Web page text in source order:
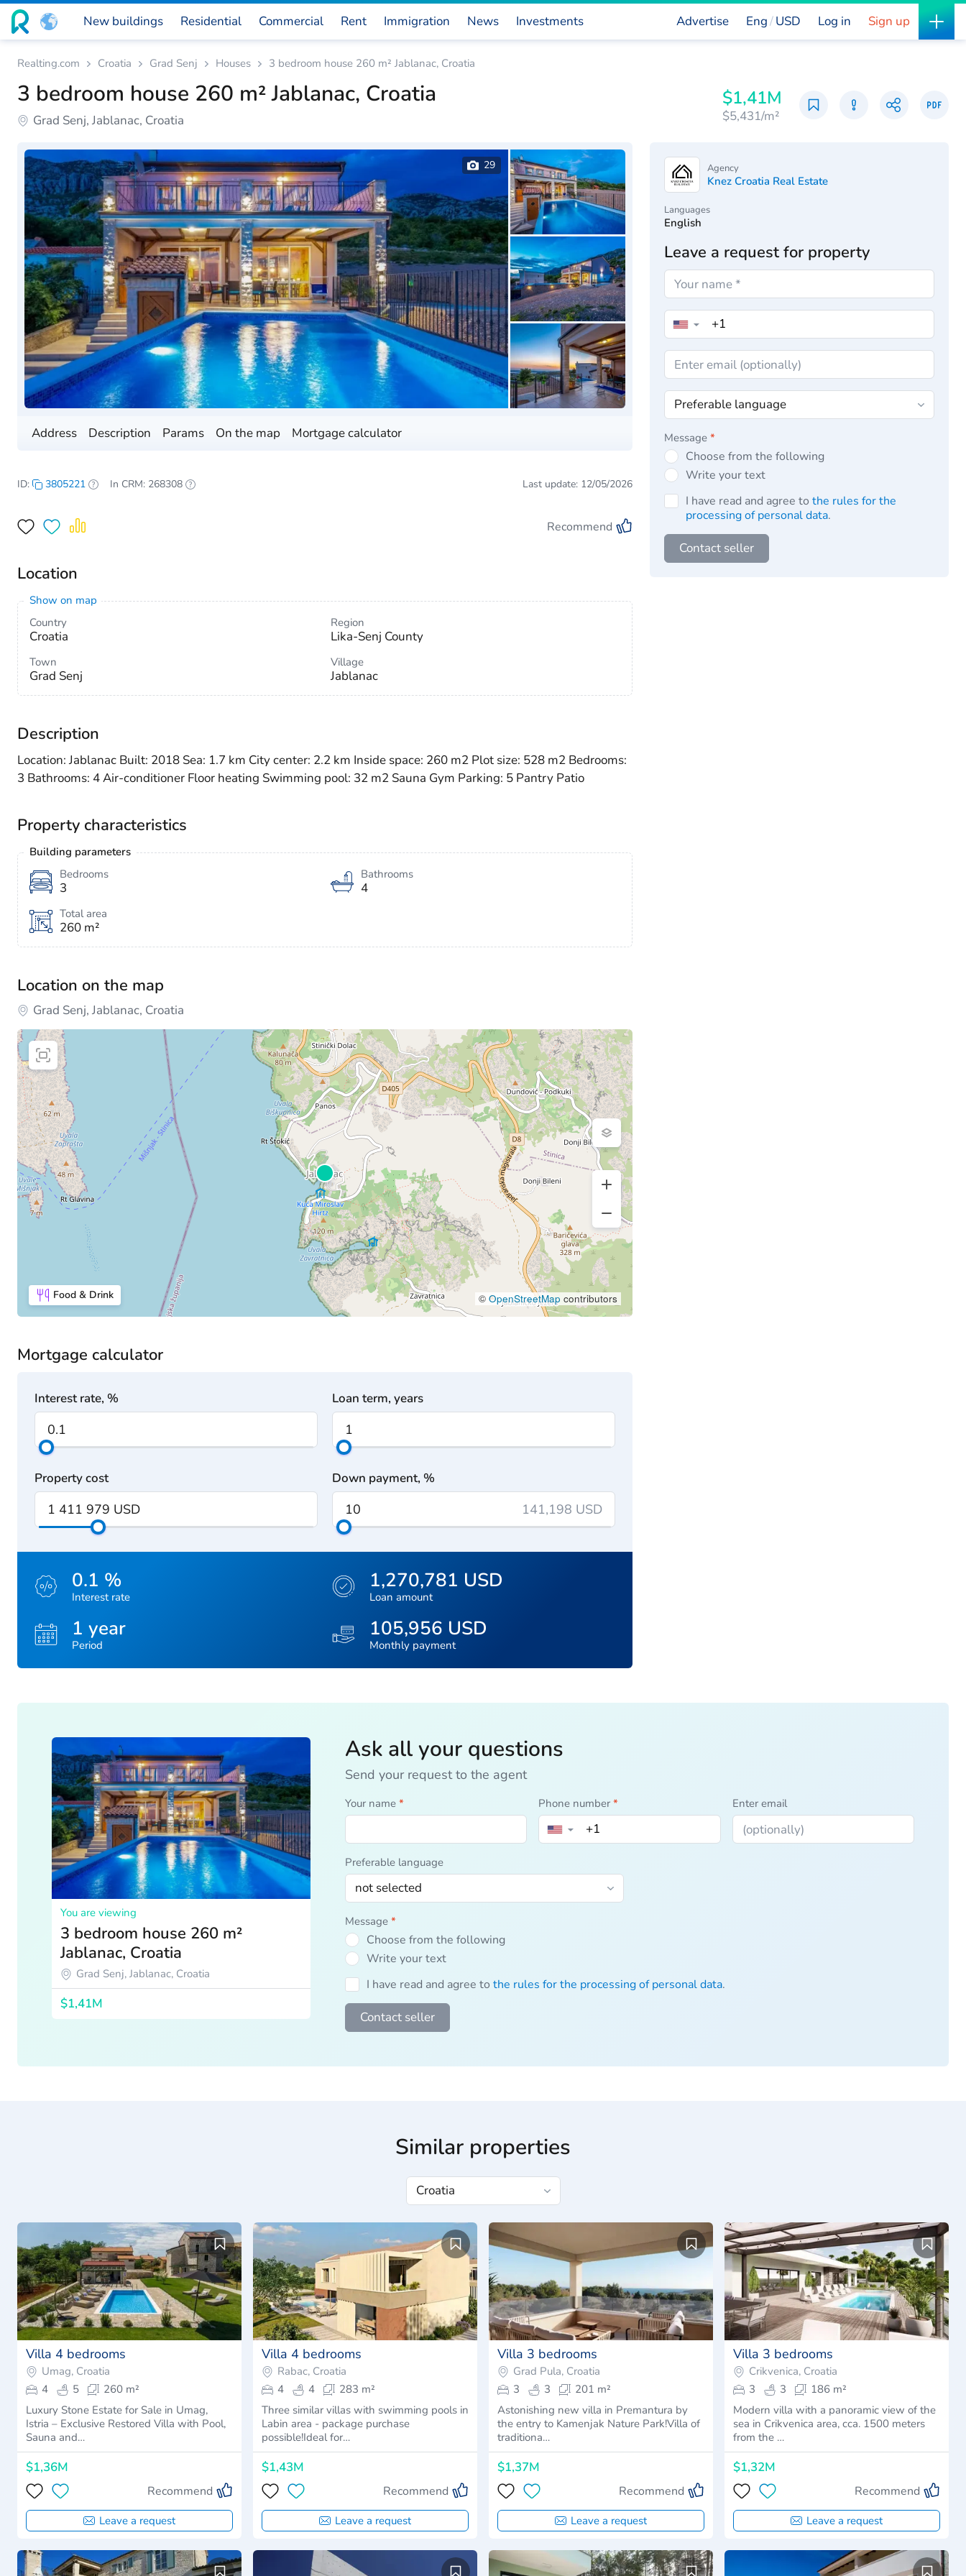
Advertise
New buildings Residential Commercial Rent Immigration News Investments Eng USD Log in Sign up
Realting.com Croatia Grad Senj Houses 3 bedroom house 260 m² Jablanac, Croatia
3 bedroom house 260 m² Jablanac, Croatia
Grad Senj, Jablanac, Croatia
$1,41M
$5,431/m²
Address Description Params On the map Mortgage calculator
29
ID: 3805221 In CRM: 268308 Last update: 12/05/2026
Recommend
Location
Show on map
Country
Croatia
Region
Lika-Senj County
Town
Grad Senj
Village
Jablanac
Description
Location: Jablanac Built: 2018 Sea: 1.7 km City center: 2.2 km Inside space: 260 m2 Plot size: 528 m2 Bedrooms:
3 Bathrooms: 4 Air-conditioner Floor heating Swimming pool: 32 m2 Sauna Gym Parking: 5 Pantry Patio
Property characteristics
Building parameters
Bedrooms
3
Bathrooms
4
Total area
260 m²
Location on the map
Grad Senj, Jablanac, Croatia
Food & Drink © OpenStreetMap contributors
Mortgage calculator
Interest rate, % Loan term, years
Property cost Down payment, %
141,198 USD
0.1 %
Interest rate
1,270,781 USD
Loan amount
1 year
Period
105,956 USD
Monthly payment
Agency
Knez Croatia Real Estate
Languages
English
Leave a request for property
▼
Message *
Choose from the following
Write your text
I have read and agree to the rules for the
processing of personal data.
Contact seller
You are viewing
3 bedroom house 260 m²
Jablanac, Croatia
Grad Senj, Jablanac, Croatia
$1,41M
Ask all your questions
Send your request to the agent
Your name * Phone number*
▼
Enter email
Preferable language
Message *
Choose from the following
Write your text
I have read and agree to the rules for the processing of personal data.
Contact seller
Similar properties
Villa 4 bedrooms
Umag, Croatia
4
5
260 m²
Luxury Stone Estate for Sale in Umag,
Istria – Exclusive Restored Villa with Pool,
Sauna and…
$1,36M
Recommend
Leave a request
Villa 4 bedrooms
Rabac, Croatia
4
4
283 m²
Three similar villas with swimming pools in
Labin area - package purchase
possible!Ideal for…
$1,43M
Recommend
Leave a request
Villa 3 bedrooms
Grad Pula, Croatia
3
3
201 m²
Astonishing new villa in Premantura by
the entry to Kamenjak Nature Park!Villa of
traditiona…
$1,37M
Recommend
Leave a request
Villa 3 bedrooms
Crikvenica, Croatia
3
3
186 m²
Modern villa with a panoramic view of the
sea in Crikvenica area, cca. 1500 meters
from the …
$1,32M
Recommend
Leave a request